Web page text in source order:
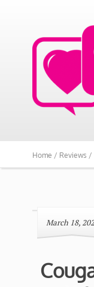
Home / Reviews /
March 18,